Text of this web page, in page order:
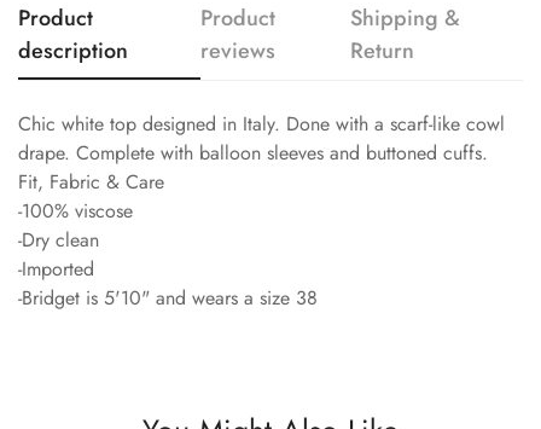
Product
description
Product
reviews
Shipping &
Return
Chic white top designed in Italy. Done with a scarf-like cowl
drape. Complete with balloon sleeves and buttoned cuffs.
Fit, Fabric & Care
-100% viscose
-Dry clean
-Imported
-Bridget is 5'10" and wears a size 38